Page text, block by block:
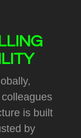
is built
by